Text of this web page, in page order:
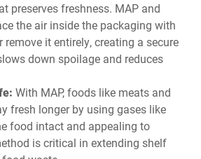
preserves freshness. MAP and
the air inside the packaging with
remove it entirely, creating a secure
down spoilage and reduces
With MAP, foods like meats and
fresh longer by using gases like
food intact and appealing to
is critical in extending shelf